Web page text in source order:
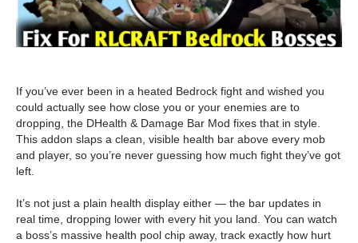
If you’ve ever been in a heated Bedrock fight and wished you
could actually see how close you or your enemies are to
dropping, the DHealth & Damage Bar Mod fixes that in style.
This addon slaps a clean, visible health bar above every mob
and player, so you’re never guessing how much fight they’ve got
left.
It’s not just a plain health display either — the bar updates in
real time, dropping lower with every hit you land. You can watch
a boss’s massive health pool chip away, track exactly how hurt